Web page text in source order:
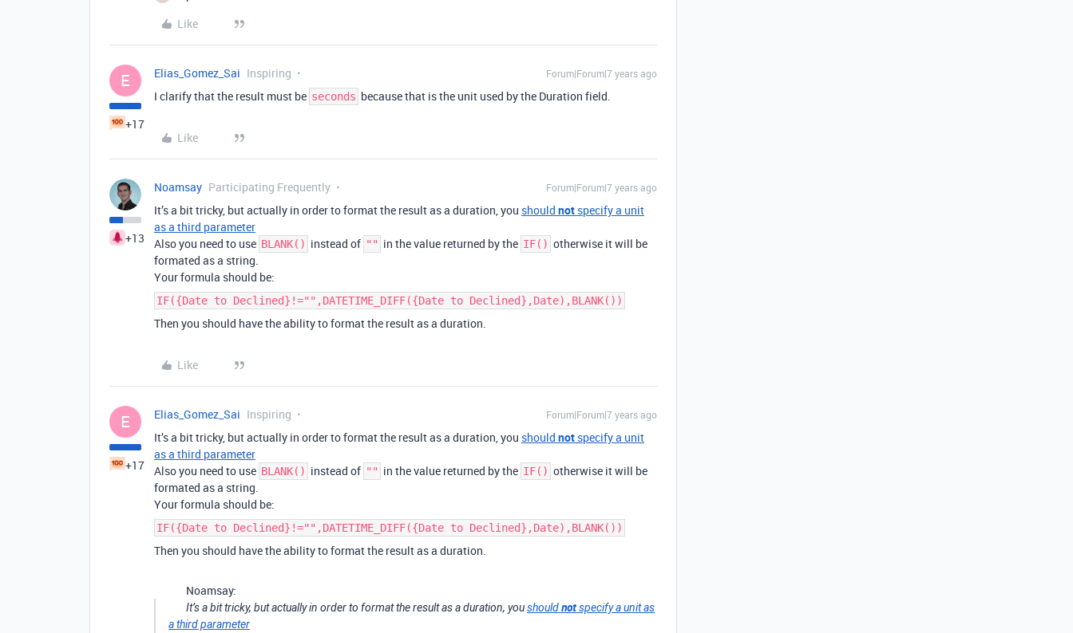
Like
E
+17
Elias_Gomez_Sai Inspiring Forum|Forum|7 years ago
I clarify that the result must be seconds because that is the unit used by the Duration field.
Like
+13
Noamsay Participating Frequently Forum|Forum|7 years ago
It’s a bit tricky, but actually in order to format the result as a duration, you should not specify a unit
as a third parameter
Also you need to use BLANK() instead of "" in the value returned by the IF() otherwise it will be
formated as a string.
Your formula should be:
IF({Date to Declined}!="",DATETIME_DIFF({Date to Declined},Date),BLANK())
Then you should have the ability to format the result as a duration.
Like
E
+17
Elias_Gomez_Sai Inspiring Forum|Forum|7 years ago
It’s a bit tricky, but actually in order to format the result as a duration, you should not specify a unit
as a third parameter
Also you need to use BLANK() instead of "" in the value returned by the IF() otherwise it will be
formated as a string.
Your formula should be:
IF({Date to Declined}!="",DATETIME_DIFF({Date to Declined},Date),BLANK())
Then you should have the ability to format the result as a duration.
Noamsay:
It’s a bit tricky, but actually in order to format the result as a duration, youshouldnotspecify a unit as
a third parameter